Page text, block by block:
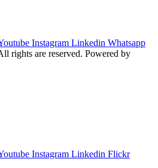
Instagram Linkedin Whatsapp
rights are reserved. Powered by
Instagram Linkedin Flickr